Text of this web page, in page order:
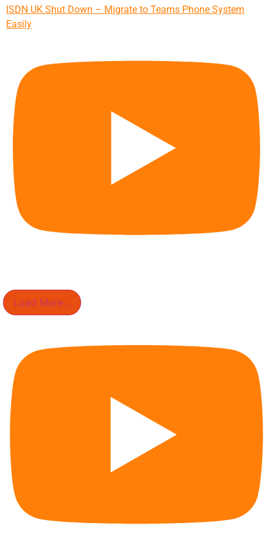
ISDN UK Shut Down – Migrate to Teams Phone System
Easily
Load More...